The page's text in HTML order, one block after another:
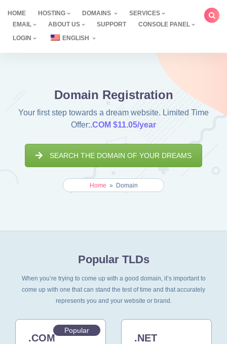
content
HOME HOSTING DOMAINS
SERVICES
EMAIL
ABOUT US SUPPORT
CONSOLE PANEL
LOGIN
ENGLISH
Domain Registration
Your first step towards a dream website. Limited Time
Offer:.COM $11.05/year
SEARCH THE DOMAIN OF YOUR DREAMS
Home » Domain
Popular TLDs
When you’re trying to come up with a good domain, it’s important to
come up with one that can stand the test of time and that accurately
represents you and your website or brand.
Popular
.COM .NET